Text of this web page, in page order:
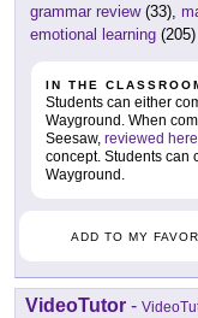
grammar review(33),
emotional learning (205)
IN THE
Students can either
Wayground. When
Seesaw, reviewed here
concept. Students can
Wayground.
ADD TO MY
VideoTutor -